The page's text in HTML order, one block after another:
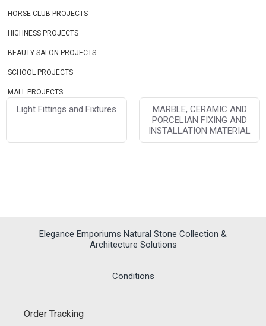
.HORSE CLUB PROJECTS
.HIGHNESS PROJECTS
.BEAUTY SALON PROJECTS
.SCHOOL PROJECTS
.MALL PROJECTS
Light Fittings and Fixtures
MARBLE, CERAMIC AND
PORCELIAN FIXING AND
INSTALLATION MATERIAL
Elegance Emporiums Natural Stone Collection &
Architecture Solutions
Conditions
Order Tracking